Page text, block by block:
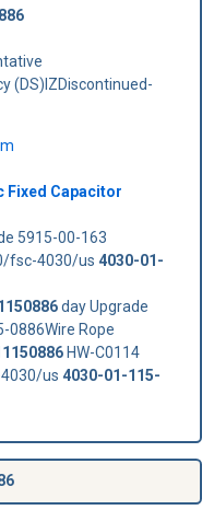
(DS)IZDiscontinued-
Fixed Capacitor
5915-00-163
fsc-4030/us 4030-01-
day Upgrade
0886Wire Rope
HW-C0114
us 4030-01-115-